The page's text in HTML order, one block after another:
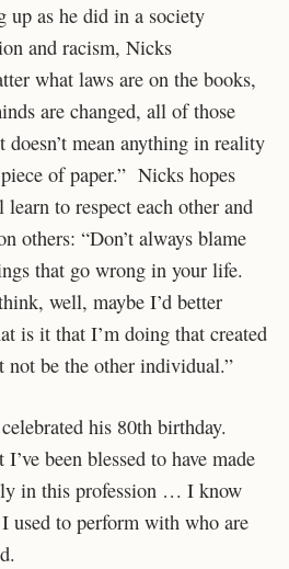
as he did in a society
and racism, Nicks
what laws are on the books,
are changed, all of those
mean anything in reality
of paper.” Nicks hopes
to respect each other and
others: “Don’t always blame
that go wrong in your life.
well, maybe I’d better
is it that I’m doing that created
be the other individual.”
his 80th birthday.
been blessed to have made
in this profession … I know
used to perform with who are